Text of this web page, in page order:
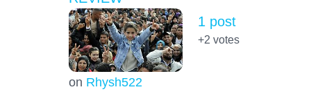
on Rhysh522
1 post
+2 votes